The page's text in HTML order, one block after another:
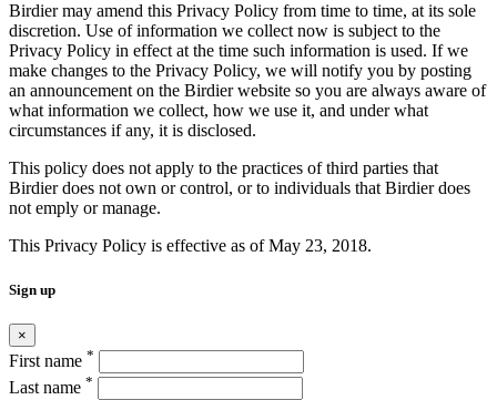
Birdier may amend this Privacy Policy from time to time, at its sole
discretion. Use of information we collect now is subject to the
Privacy Policy in effect at the time such information is used. If we
make changes to the Privacy Policy, we will notify you by posting
an announcement on the Birdier website so you are always aware of
what information we collect, how we use it, and under what
circumstances if any, it is disclosed.
This policy does not apply to the practices of third parties that
Birdier does not own or control, or to individuals that Birdier does
not emply or manage.
This Privacy Policy is effective as of May 23, 2018.
Sign up
×
First name *
Last name *